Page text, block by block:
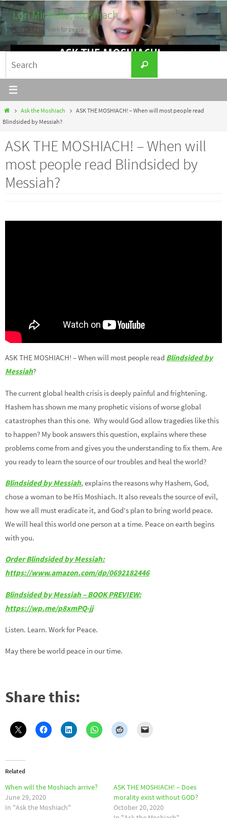
Skip
to
content
Lori Michelle, Moshiach
Listen. Learn. Work for peace.
for:
Search
HomeAsk the Moshiach
ASK THE MOSHIACH! – When will most people read
Blindsided by Messiah?
ASK THE MOSHIACH! – When will
most people read Blindsided by
Messiah?
ASK THE MOSHIACH! – When will most people read Blindsided by
Messiah?
The current global health crisis is deeply painful and frightening.
Hashem has shown me many prophetic visions of worse global
catastrophes than this one. Why would God allow tragedies like this
to happen? My book answers this question, explains where these
problems come from and gives you the understanding to fix them. Are
you ready to learn the source of our troubles and heal the world?
Blindsided by Messiah, explains the reasons why Hashem, God,
chose a woman to be His Moshiach. It also reveals the source of evil,
how we all must eradicate it, and God’s plan to bring world peace.
We will heal this world one person at a time. Peace on earth begins
with you.
Order Blindsided by Messiah:
https://www.amazon.com/dp/0692182446
Blindsided by Messiah – BOOK PREVIEW:
https://wp.me/p8xmPQ-jj
Listen. Learn. Work for Peace.
May there be world peace in our time.
Share this:
Related
When will the Moshiach arrive?
June 29, 2020
In "Ask the Moshiach"
ASK THE MOSHIACH! – Does
morality exist without GOD?
October 20, 2020